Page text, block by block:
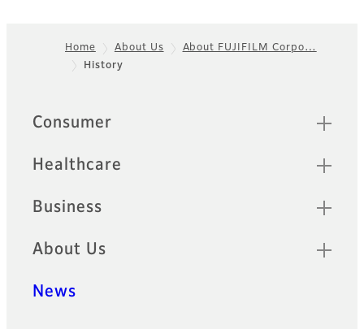
Home About Us
About FUJIFILM Corpo…
History
Sitemap
Consumer
Healthcare
Business
About Us
News